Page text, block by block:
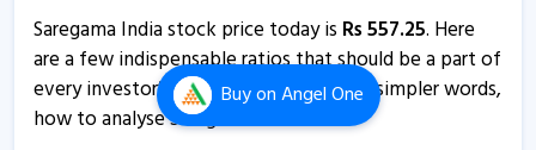
Buyon Angel One
Saregama India - Quaterly Results
6 Nov, 12:00 AM
Saregama India gets nod to incorporate wholly owned
Saregama India stock price today is Rs557.25. Here
are a few indispensable ratios that should be a part of
every investor’s research process, or, in simpler words,
how to analyse Saregama India .